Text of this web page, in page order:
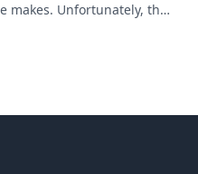
makes. Unfortunately, the
into the diverse
how to secure the
h2&gt; &lt;p&gt;A